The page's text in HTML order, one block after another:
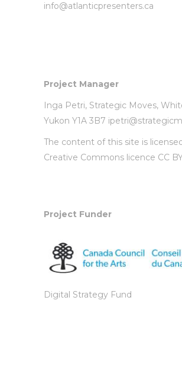
info@atlanticpresenters.ca
Project Manager
Inga Petri, Strategic Moves,
Yukon Y1A 3B7
The content of this site is
Creative Commons licence CC
Project Funder
Digital Strategy Fund